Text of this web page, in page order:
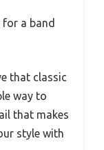
a band
that classic
way to
that makes
style with